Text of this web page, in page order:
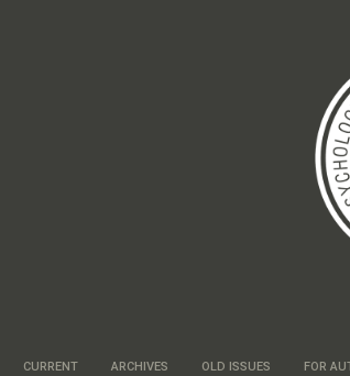
CURRENT ARCHIVES OLD ISSUES FOR